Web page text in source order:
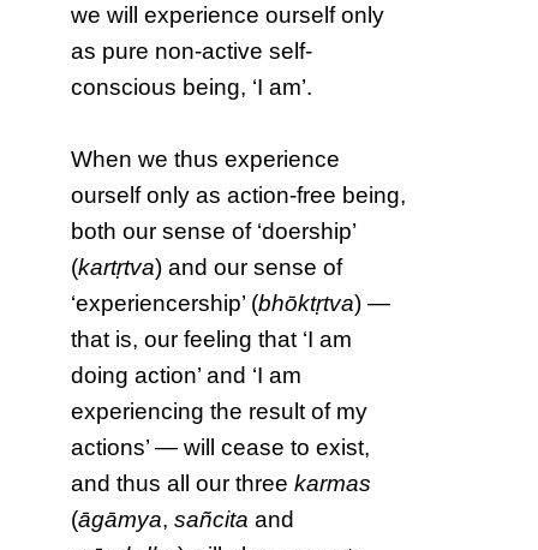
we will experience ourself only
as pure non-active self-
conscious being, ‘I am’.
When we thus experience
ourself only as action-free being,
both our sense of ‘doership’
(kartṛtva) and our sense of
‘experiencership’ (bhōktṛtva) —
that is, our feeling that ‘I am
doing action’ and ‘I am
experiencing the result of my
actions’ — will cease to exist,
and thus all our threekarmas
(āgāmya,sañcita and